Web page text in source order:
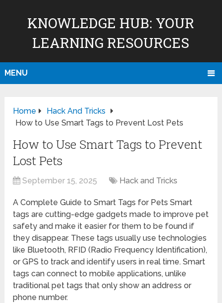
KNOWLEDGE HUB: YOUR
LEARNING RESOURCES
MENU
Home
Hack And Tricks
How to Use Smart Tags to Prevent Lost Pets
How to Use Smart Tags to Prevent
Lost Pets
September 15, 2025 Hack and Tricks
A Complete Guide to Smart Tags for Pets Smart
tags are cutting-edge gadgets made to improve pet
safety and make it easier for them to be found if
they disappear. These tags usually use technologies
like Bluetooth, RFID (Radio Frequency Identification),
or GPS to track and identify users in real time. Smart
tags can connect to mobile applications, unlike
traditional pet tags that only show an address or
phone number.